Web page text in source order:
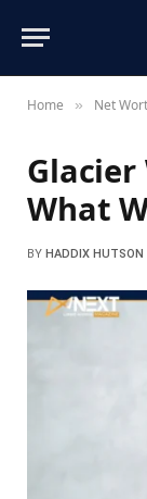
Home » Net
What
BY HADDIX HUTSON